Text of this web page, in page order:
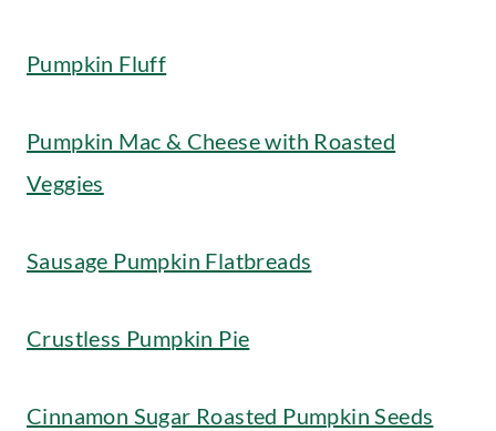
Pumpkin Fluff
Pumpkin Mac & Cheese with Roasted
Veggies
Sausage Pumpkin Flatbreads
Crustless Pumpkin Pie
Cinnamon Sugar Roasted Pumpkin Seeds